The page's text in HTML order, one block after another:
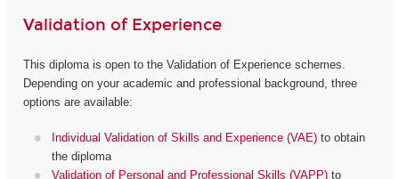
Validation of Experience
This diploma is open to the Validation of Experience schemes.
Depending on your academic and professional background, three
options are available:
Individual Validation of Skills and Experience (VAE) to obtain
the diploma
Validation of Personal and Professional Skills (VAPP) to